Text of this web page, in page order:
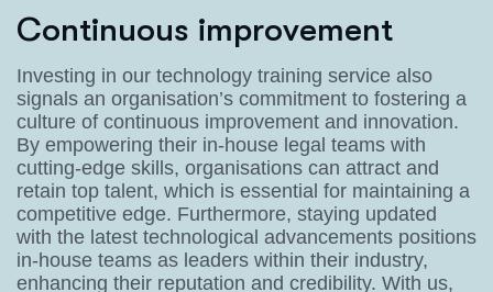
Continuous improvement
Investing in our technology training service also
signals an organisation’s commitment to fostering a
culture of continuous improvement and innovation.
By empowering their in-house legal teams with
cutting-edge skills, organisations can attract and
retain top talent, which is essential for maintaining a
competitive edge. Furthermore, staying updated
with the latest technological advancements positions
in-house teams as leaders within their industry,
enhancing their reputation and credibility. With us,